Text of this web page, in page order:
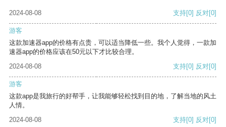
2024-08-08 支持[0] 反对[0]
游客
这款加速器app的价格有点贵，可以适当降低一些。我个人觉得，一款加
速器app的价格应该在50元以下才比较合理。
2024-08-08
支持[0] 反对[0]
游客
这款app是我旅行的好帮手，让我能够轻松找到目的地，了解当地的风土
人情。
2024-08-08
支持[0] 反对[0]